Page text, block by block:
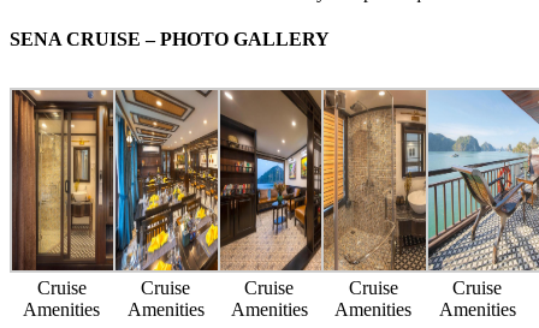
SENA CRUISE – PHOTO GALLERY
Cruise
Amenities
Cruise
Amenities
Cruise
Amenities
Cruise
Amenities
Cruise
Amenities